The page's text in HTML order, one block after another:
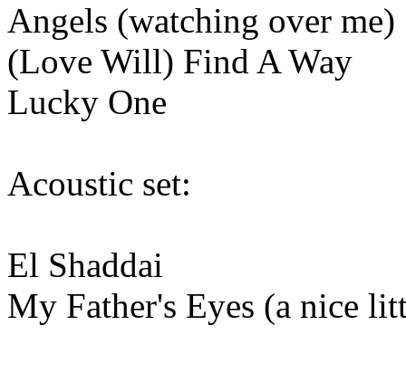
Angels (watching over me)
(Love Will) Find A Way
Lucky One
Acoustic set:
El Shaddai
My Father's Eyes (a nice